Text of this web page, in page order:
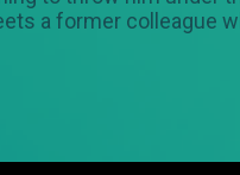
a former colleague